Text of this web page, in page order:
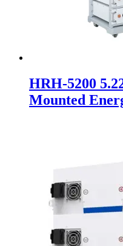
HRH-5200
Mounted